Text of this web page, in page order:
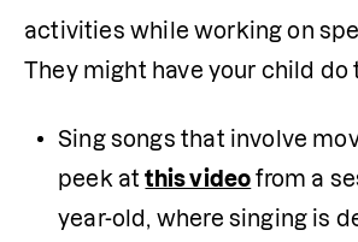
activities while working on
They might have your child do
Sing songs that involve
peek at this video from a
year-old, where singing is